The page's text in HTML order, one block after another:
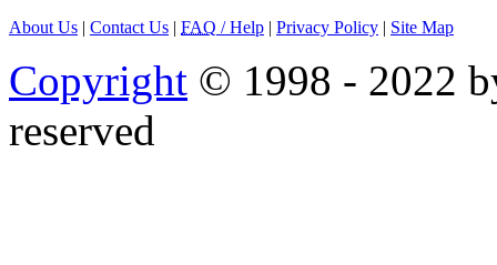
About Us | Contact Us | FAQ / Help | Privacy Policy | Site Map
Copyright © 1998 - 2022
reserved